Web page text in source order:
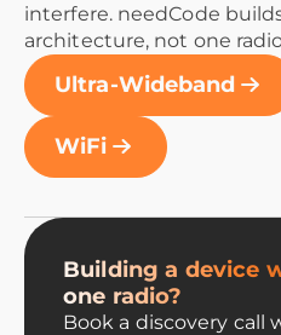
interfere. needCode
architecture, not one
Ultra-Wideband
WiFi
Building a device
one radio?
Book a discovery call